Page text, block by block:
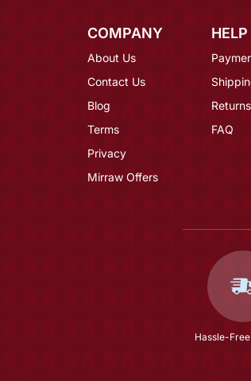
COMPANY
About Us
Contact Us
Blog
Terms
Privacy
Mirraw Offers
HELP
Returns
FAQ
Hassle-